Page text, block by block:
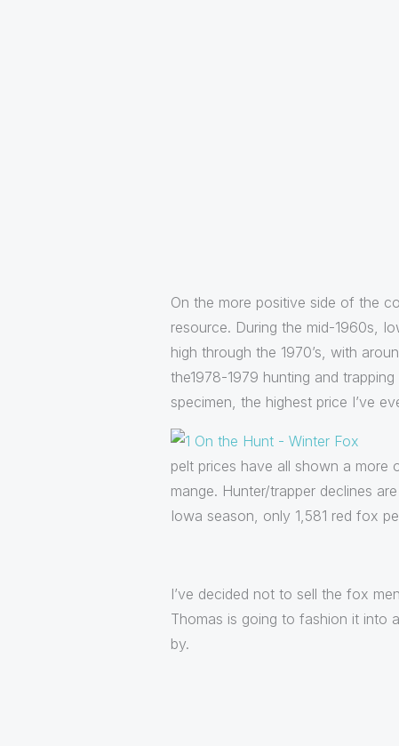
On the more positive side of the
resource. During the mid-1960s,
high through the 1970’s, with
the1978-1979 hunting and
specimen, the highest price I’ve
pelt prices have all shown a more
mange. Hunter/trapper declines
Iowa season, only 1,581 red fox
I’ve decided not to sell the fox
Thomas is going to fashion it into
by.